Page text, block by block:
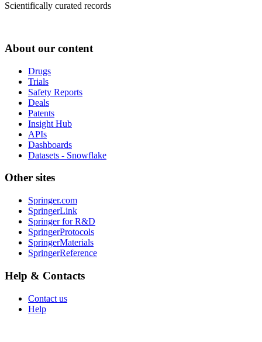
Scientifically curated records
About our content
Drugs
Trials
Safety Reports
Deals
Patents
Insight Hub
APIs
Dashboards
Datasets - Snowflake
Other sites
Springer.com
SpringerLink
Springer for R&D
SpringerProtocols
SpringerMaterials
SpringerReference
Help & Contacts
Contact us
Help